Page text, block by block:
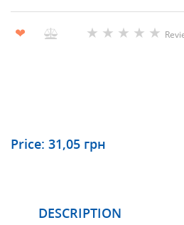
❤ ★ ★ ★ ★ ★
Price: 31,05 грн
DESCRIPTION